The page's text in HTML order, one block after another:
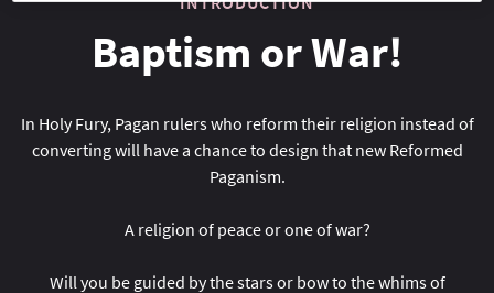
Baptism or War!
In Holy Fury, Pagan rulers who reform their religion instead of
converting will have a chance to design that new Reformed
Paganism.
A religion of peace or one of war?
Will you be guided by the stars or bow to the whims of